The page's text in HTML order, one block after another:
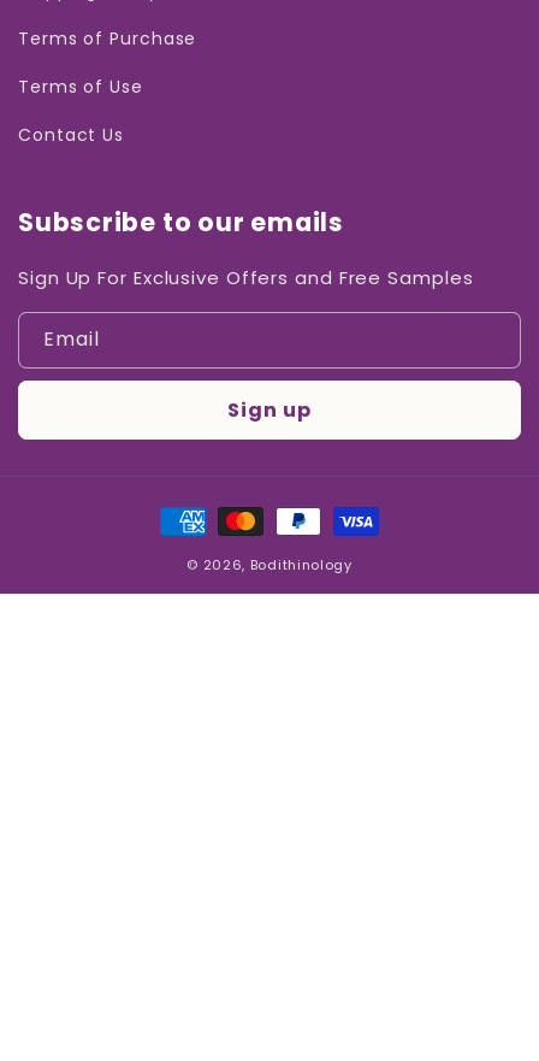
Terms of Purchase
Terms of Use
Contact Us
Subscribe to our emails
Sign Up For Exclusive Offers and Free Samples
Email
Sign up
Payment
methods
© 2026, Bodithinology